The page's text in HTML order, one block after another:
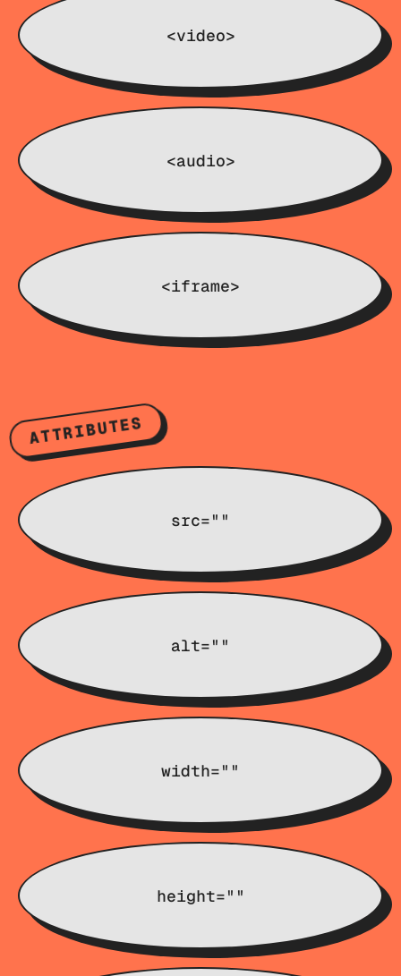
<video>
<audio>
<iframe>
ATTRIBUTES
src=""
alt=""
width=""
height=""